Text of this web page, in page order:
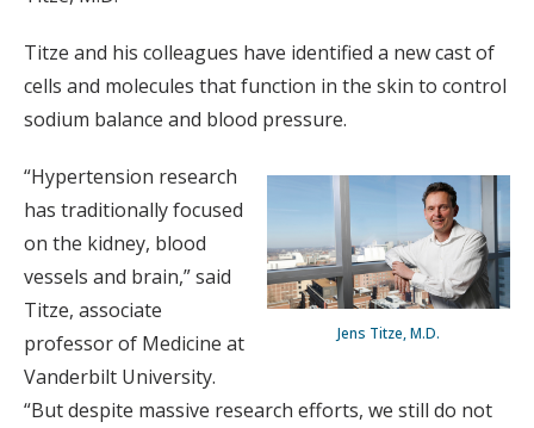
Titze and his colleagues have identified a new cast of
cells and molecules that function in the skin to control
sodium balance and blood pressure.
Jens Titze, M.D.
“Hypertension research
has traditionally focused
on the kidney, blood
vessels and brain,” said
Titze, associate
professor of Medicine at
Vanderbilt University.
“But despite massive research efforts, we still do not